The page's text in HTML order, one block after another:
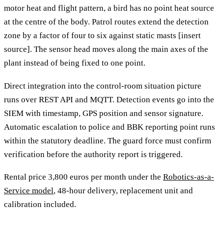
motor heat and flight pattern, a bird has no point heat source
at the centre of the body. Patrol routes extend the detection
zone by a factor of four to six against static masts [insert
source]. The sensor head moves along the main axes of the
plant instead of being fixed to one point.
Direct integration into the control-room situation picture
runs over REST API and MQTT. Detection events go into the
SIEM with timestamp, GPS position and sensor signature.
Automatic escalation to police and BBK reporting point runs
within the statutory deadline. The guard force must confirm
verification before the authority report is triggered.
Rental price 3,800 euros per month under the Robotics-as-a-
Service model, 48-hour delivery, replacement unit and
calibration included.